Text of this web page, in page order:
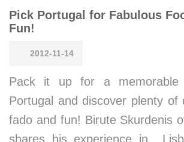
Pick Portugal for Fabulous
Fun!
2012-11-14
Pack it up for a memorable
Portugal and discover plenty of
fado and fun! Birute Skurdenis
shares his experience in